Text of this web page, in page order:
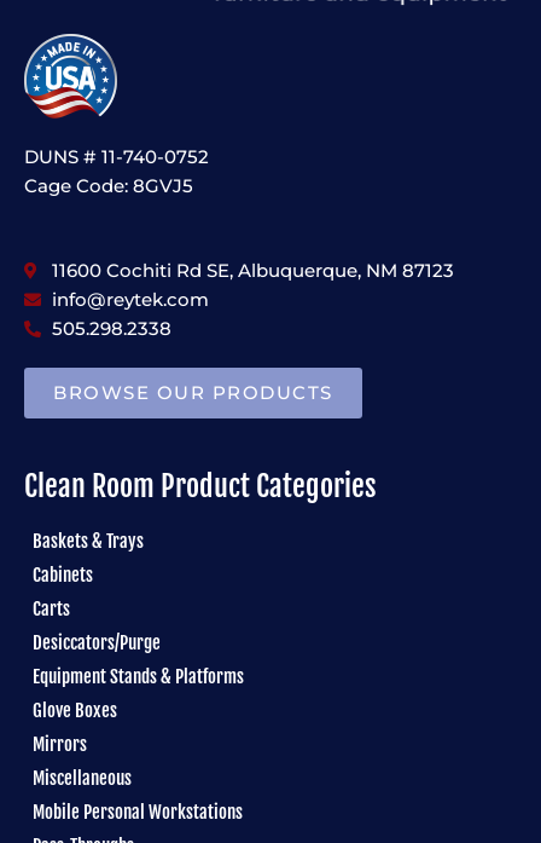
DUNS # 11-740-0752
Cage Code: 8GVJ5
11600 Cochiti Rd SE, Albuquerque, NM 87123
info@reytek.com
505.298.2338
BROWSE OUR PRODUCTS
Clean Room Product Categories
Baskets & Trays
Cabinets
Carts
Desiccators/Purge
Equipment Stands & Platforms
Glove Boxes
Mirrors
Miscellaneous
Mobile Personal Workstations